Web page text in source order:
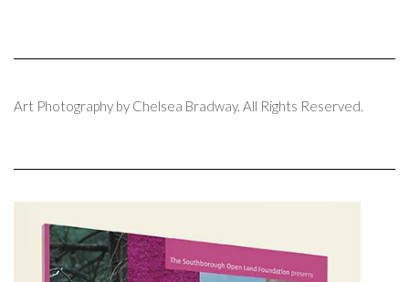
Art Photography by Chelsea Bradway. All Rights Reserved.